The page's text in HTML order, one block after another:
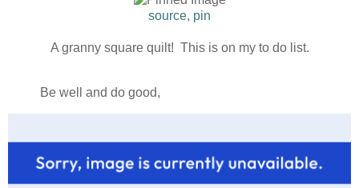
source, pin
A granny square quilt! This is on my to do list.
Be well and do good,